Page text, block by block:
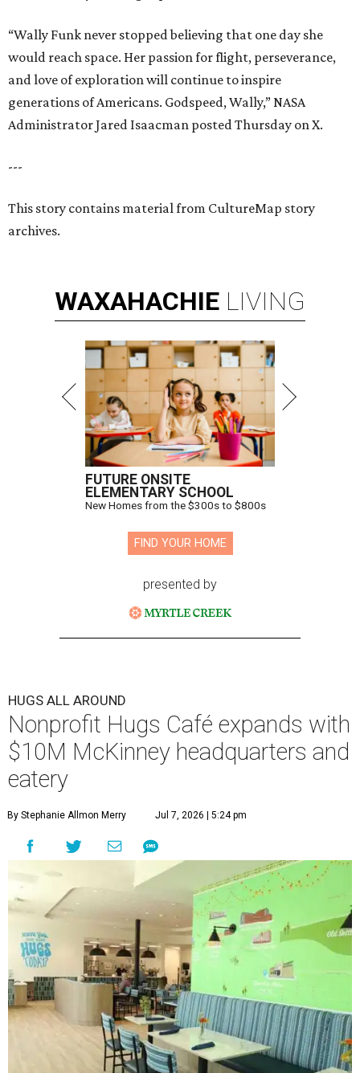
“Wally Funk never stopped believing that one day she
would reach space. Her passion for flight, perseverance,
and love of exploration will continue to inspire
generations of Americans. Godspeed, Wally,” NASA
Administrator Jared Isaacman posted Thursday on X.
---
This story contains material from CultureMap story
archives.
WAXAHACHIE LIVING
FUTURE ONSITE
ELEMENTARY SCHOOL
New Homes from the $300s to $800s
FIND YOUR HOME
presented by
HUGS ALL AROUND
Nonprofit Hugs Café expands with
$10M McKinney headquarters and
eatery
By Stephanie Allmon Merry Jul 7, 2026 | 5:24 pm